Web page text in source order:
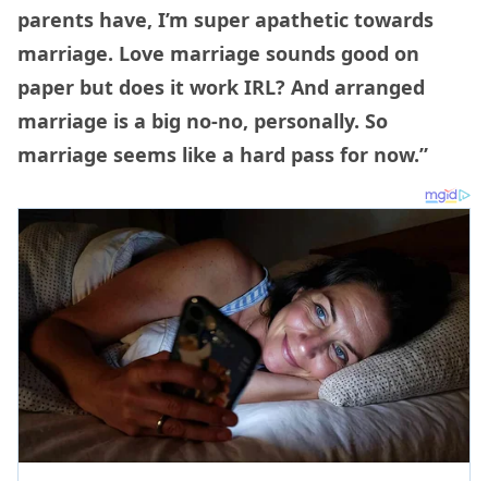
parents have, I’m super apathetic towards
marriage. Love marriage sounds good on
paper but does it work IRL? And arranged
marriage is a big no-no, personally. So
marriage seems like a hard pass for now.”